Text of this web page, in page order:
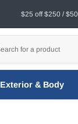
$25 off $250 /
Exterior & Body